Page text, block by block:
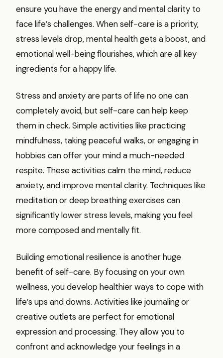
ensure you have the energy and mental clarity to
face life’s challenges. When self-care is a priority,
stress levels drop, mental health gets a boost, and
emotional well-being flourishes, which are all key
ingredients for a happy life.
Stress and anxiety are parts of life no one can
completely avoid, but self-care can help keep
them in check. Simple activities like practicing
mindfulness, taking peaceful walks, or engaging in
hobbies can offer your mind a much-needed
respite. These activities calm the mind, reduce
anxiety, and improve mental clarity. Techniques like
meditation or deep breathing exercises can
significantly lower stress levels, making you feel
more composed and mentally fit.
Building emotional resilience is another huge
benefit of self-care. By focusing on your own
wellness, you develop healthier ways to cope with
life’s ups and downs. Activities like journaling or
creative outlets are perfect for emotional
expression and processing. They allow you to
confront and acknowledge your feelings in a